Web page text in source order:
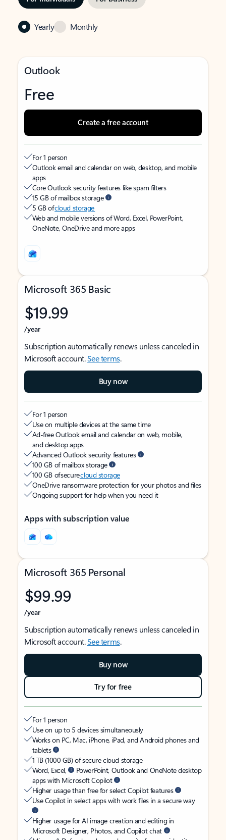
Yearly Monthly
Outlook
Free
Create a free account
For 1 person
Outlook email and calendar on web, desktop, and mobile
apps
Core Outlook security features like spam filters
15 GB of mailbox storage
5 GB ofcloud storage
Web and mobile versions of Word, Excel, PowerPoint,
OneNote, OneDrive and more apps
Microsoft 365 Basic
$19.99
/year
Subscription automatically renews unless canceled in
Microsoft account.See terms.
Buy now
For 1 person
Use on multiple devices at the same time
Ad-free Outlook email and calendar on web, mobile,
and desktop apps
Advanced Outlook security features
100 GB of mailbox storage
100 GB of securecloud storage
OneDrive ransomware protection for your photos and files
Ongoing support for help when you need it
Apps with subscription value
Microsoft 365 Personal
$99.99
/year
Subscription automatically renews unless canceled in
Microsoft account.See terms.
Buy now
Try for free
For 1 person
Use on up to 5 devices simultaneously
Works on PC, Mac, iPhone, iPad, and Android phones and
tablets
1 TB (1000 GB) of secure cloud storage
Word, Excel,
PowerPoint, Outlook and OneNote desktop
apps with Microsoft Copilot
Higher usage than free for select Copilot features
Use Copilot in select apps with work files in a secure way
Higher usage for AI image creation and editing in
Microsoft Designer, Photos, and Copilot chat